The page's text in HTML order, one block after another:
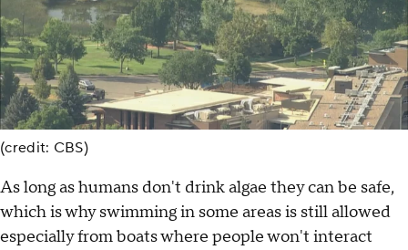
(credit: CBS)
As long as humans don't drink algae they can be safe,
which is why swimming in some areas is still allowed
especially from boats where people won't interact